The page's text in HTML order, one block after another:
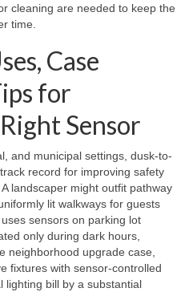
cleaning are needed to keep the
time.
Case
for
Sensor
and municipal settings, dusk-to-
record for improving safety
landscaper might outfit pathway
lit walkways for guests
sensors on parking lot
only during dark hours,
neighborhood upgrade case,
fixtures with sensor-controlled
lighting bill by a substantial